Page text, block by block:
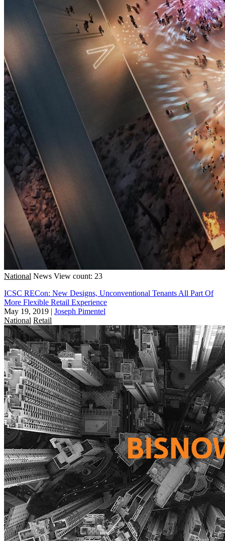
National News View count: 23
ICSC RECon: New Designs, Unconventional Tenants All Part Of
More Flexible Retail Experience
May 19, 2019 | Joseph Pimentel
National Retail